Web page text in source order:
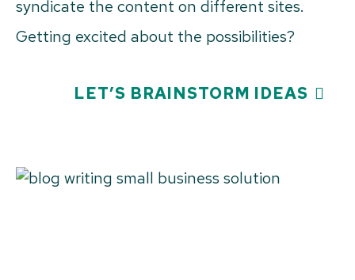
syndicate the content on different sites.
Getting excited about the possibilities?
LET’S BRAINSTORM IDEAS